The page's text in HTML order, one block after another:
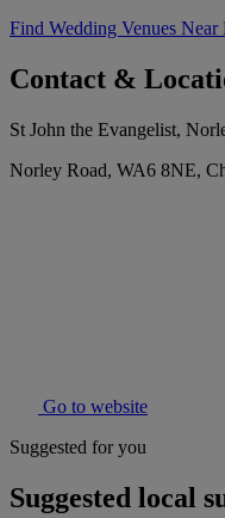
Find Wedding Venues Near
Contact &
St John the Evangelist,
Norley Road, WA6 8NE,
Go to website
Suggested for you
Suggested local